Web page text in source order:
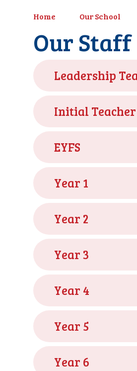
Home Our School
Our Staff
Leadership
Initial
EYFS
Year 1
Year 2
Year 3
Year 4
Year 5
Year 6